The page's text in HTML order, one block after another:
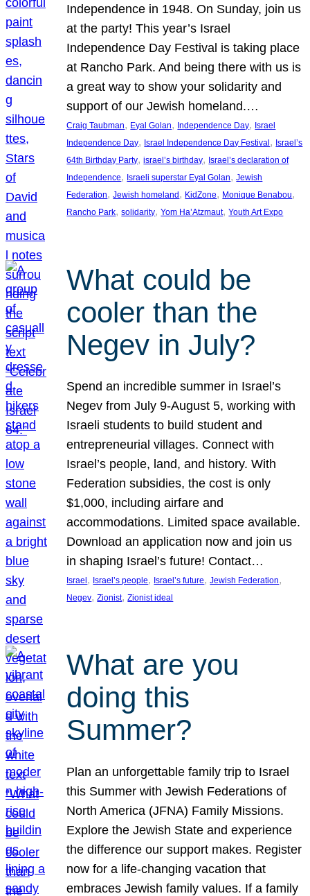
Independence in 1948. On Sunday, join us
at the party! This year’s Israel
Independence Day Festival is taking place
at Rancho Park. And being there with us is
a great way to show your solidarity and
support of our Jewish homeland.…
Craig Taubman, Eyal Golan, Independence Day, Israel
Independence Day, Israel Independence Day Festival , Israel’s
64th Birthday Party, israel’s birthday, Israel’s declaration of
Independence, Israeli superstar Eyal Golan, Jewish
Federation, Jewish homeland , KidZone, Monique Benabou
Rancho Park, solidarity, Yom Ha’Atzmaut, Youth Art Expo
What could be
cooler than the
Negev in July?
Spend an incredible summer in Israel’s
Negev from July 9-August 5, working with
Israeli students to build student and
entrepreneurial villages. Connect with
Israel’s people, land, and history. With
Federation subsidies, the cost is only
$1,000, including airfare and
accommodations. Limited space available.
Download an application now and join us
in shaping Israel’s future! Contact…
Israel , Israel’s people, Israel’s future, Jewish Federation
Negev, Zionist, Zionist ideal
What are you
doing this
Summer?
Plan an unforgettable family trip to Israel
this Summer with Jewish Federations of
North America (JFNA) Family Missions.
Explore the Jewish State and experience
the difference our support makes. Register
now for a life-changing vacation that
embraces Jewish family values. If a family